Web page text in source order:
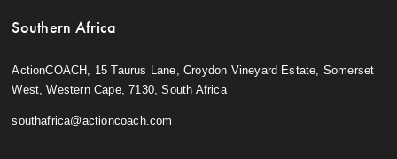
Southern Africa
ActionCOACH, 15 Taurus Lane, Croydon Vineyard Estate, Somerset
West, Western Cape, 7130, South Africa
southafrica@actioncoach.com